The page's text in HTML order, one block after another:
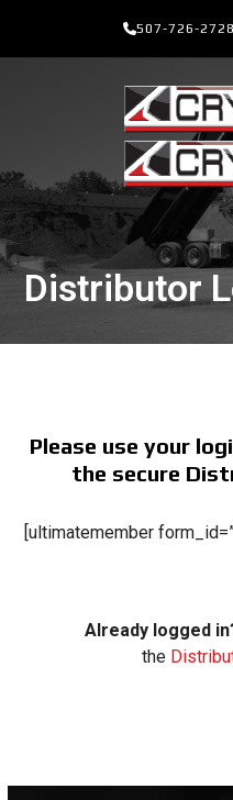
content
507-726-2728
Distributor
Please use your
the secure
[ultimatemember
Already logged
the